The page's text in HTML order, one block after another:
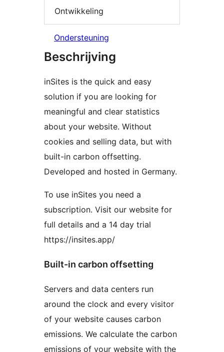
Ontwikkeling
Ondersteuning
Beschrijving
inSites is the quick and easy
solution if you are looking for
meaningful and clear statistics
about your website. Without
cookies and selling data, but with
built-in carbon offsetting.
Developed and hosted in Germany.
To use inSites you need a
subscription. Visit our website for
full details and a 14 day trial
https://insites.app/
Built-in carbon offsetting
Servers and data centers run
around the clock and every visitor
of your website causes carbon
emissions. We calculate the carbon
emissions of your website with the